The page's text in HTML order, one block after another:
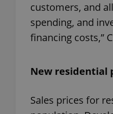
customers, and
spending, and
financing costs,”
New residential
Sales prices for